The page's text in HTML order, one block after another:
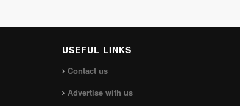
USEFUL LINKS
Contact us
Advertise with us